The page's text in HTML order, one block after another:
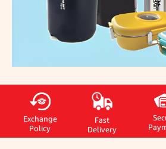
Exchange
Policy
Fast
Delivery